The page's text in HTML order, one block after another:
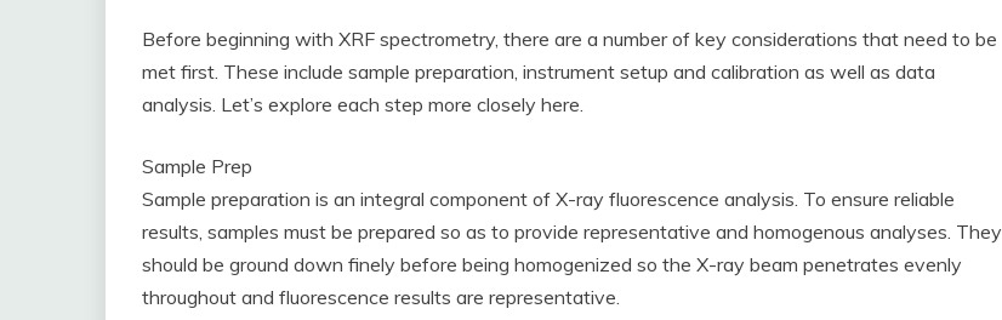
Before beginning with XRF spectrometry, there are a number of key considerations that need to be
met first. These include sample preparation, instrument setup and calibration as well as data
analysis. Let’s explore each step more closely here.
Sample Prep
Sample preparation is an integral component of X-ray fluorescence analysis. To ensure reliable
results, samples must be prepared so as to provide representative and homogenous analyses. They
should be ground down finely before being homogenized so the X-ray beam penetrates evenly
throughout and fluorescence results are representative.